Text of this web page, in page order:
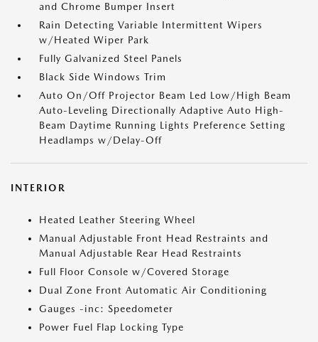
and Chrome Bumper Insert
Rain Detecting Variable Intermittent Wipers
w/Heated Wiper Park
Fully Galvanized Steel Panels
Black Side Windows Trim
Auto On/Off Projector Beam Led Low/High Beam
Auto-Leveling Directionally Adaptive Auto High-
Beam Daytime Running Lights Preference Setting
Headlamps w/Delay-Off
INTERIOR
Heated Leather Steering Wheel
Manual Adjustable Front Head Restraints and
Manual Adjustable Rear Head Restraints
Full Floor Console w/Covered Storage
Dual Zone Front Automatic Air Conditioning
Gauges -inc: Speedometer
Power Fuel Flap Locking Type